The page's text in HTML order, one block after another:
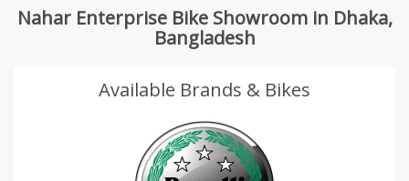
Nahar Enterprise Bike Showroom in Dhaka,
Bangladesh
Available Brands & Bikes